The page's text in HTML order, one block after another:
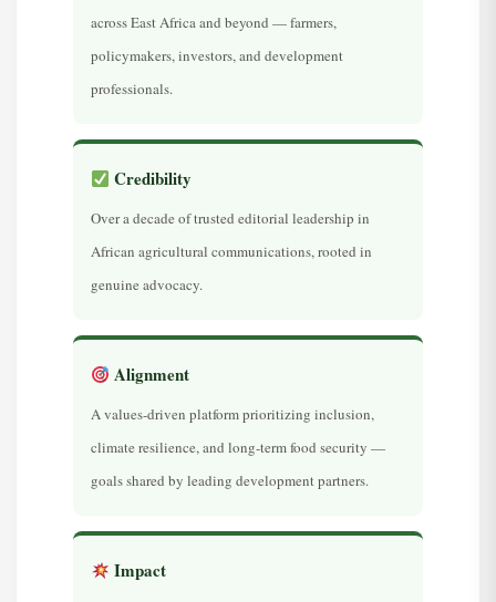
across East Africa and beyond — farmers,
policymakers, investors, and development
professionals.
Credibility
Over a decade of trusted editorial leadership in
African agricultural communications, rooted in
genuine advocacy.
Alignment
A values-driven platform prioritizing inclusion,
climate resilience, and long-term food security —
goals shared by leading development partners.
Impact